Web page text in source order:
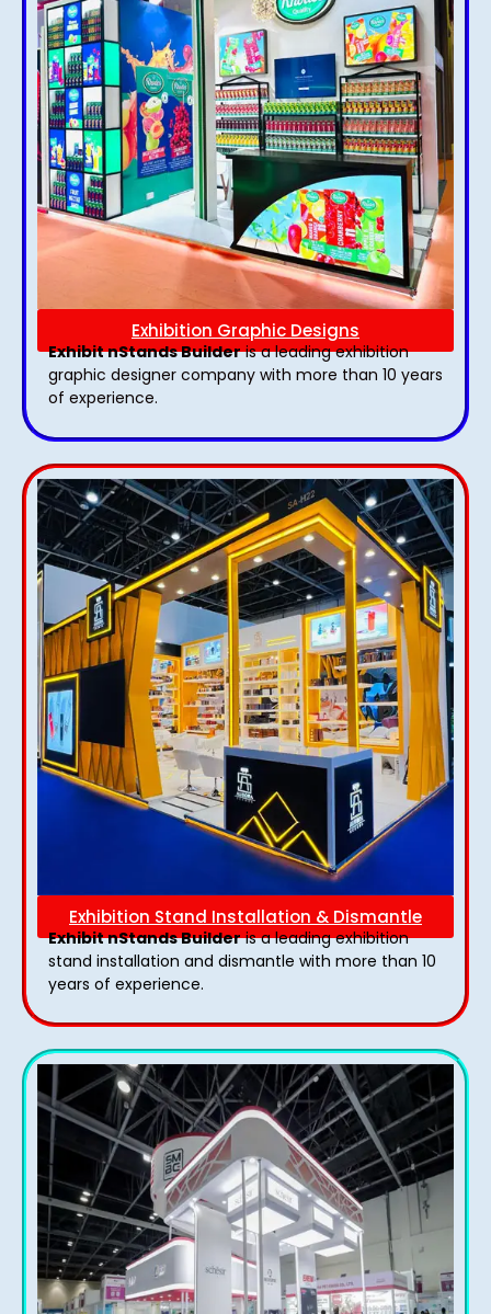
Exhibition Graphic Designs
Exhibit nStands Builderis a leading exhibition
graphic designer company with more than 10 years
of experience.
Exhibition Stand Installation & Dismantle
Exhibit nStands Builderis a leading exhibition
stand installation and dismantle with more than 10
years of experience.